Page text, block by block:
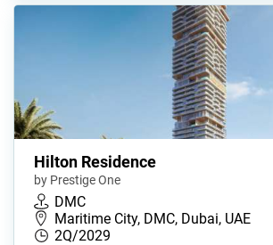
Hilton Residence
by Prestige One
DMC
Maritime City, DMC, Dubai, UAE
2Q/2029